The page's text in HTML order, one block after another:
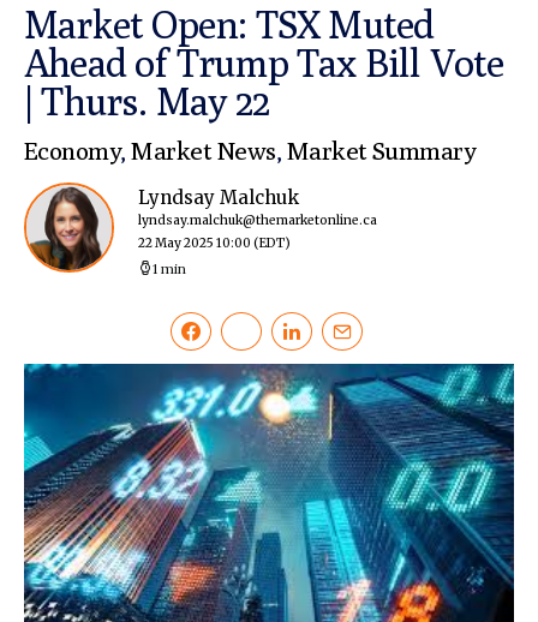
Market Open: TSX Muted
Ahead of Trump Tax Bill Vote
| Thurs. May 22
Economy,Market News, Market Summary
Lyndsay Malchuk
lyndsay.malchuk@themarketonline.ca
22 May 2025 10:00 (EDT)
1 min